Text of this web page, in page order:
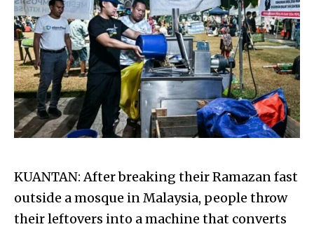
KUANTAN: After breaking their Ramazan fast
outside a mosque in Malaysia, people throw
their leftovers into a machine that converts